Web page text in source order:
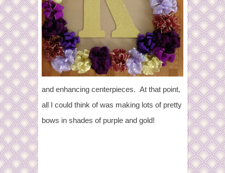
and enhancing centerpieces. At that point,
all I could think of was making lots of pretty
bows in shades of purple and gold!